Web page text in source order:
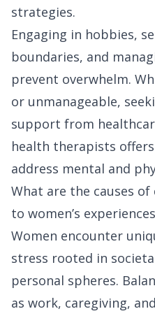
strategies.
Engaging in hobbies,
boundaries, and
prevent overwhelm.
or unmanageable,
support from
health therapists
address mental and
What are the causes
to women’s
Women encounter
stress rooted in
personal spheres.
as work, caregiving,